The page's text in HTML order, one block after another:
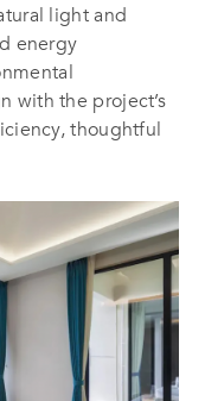
light and
energy
with the project’s
thoughtful